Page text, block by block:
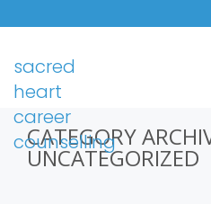
sacred
heart
career
counselling
CATEGORY
UNCATEGORIZED